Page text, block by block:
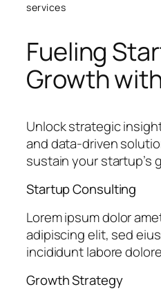
services
Fueling
Growth
Unlock strategic
and data-driven
sustain your startup’s
Startup Consulting
Lorem ipsum dolor
adipiscing elit, sed
incididunt labore
Growth Strategy